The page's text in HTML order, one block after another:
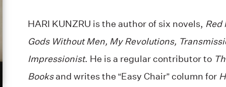
HARI KUNZRU is the author of six novels, Red
Gods Without Men, My Revolutions,
Impressionist. He is a regular contributor to
Booksand writes the “Easy Chair” column for